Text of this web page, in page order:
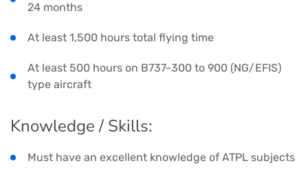
24 months
At least 1,500 hours total flying time
At least 500 hours on B737-300 to 900 (NG/EFIS)
type aircraft
Knowledge / Skills:
Must have an excellent knowledge of ATPL subjects